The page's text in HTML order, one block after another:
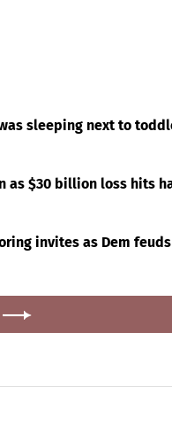
sleeping next to
as $30 billion loss hits
invites as Dem